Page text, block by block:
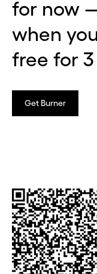
for now
when
free for
Get Burner